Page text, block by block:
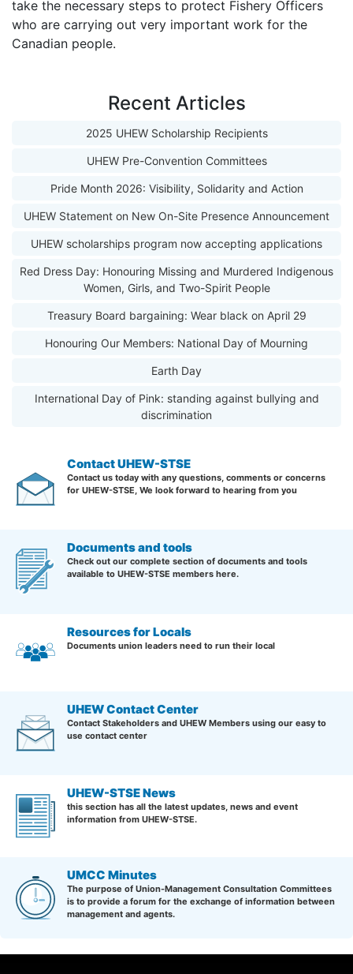
take the necessary steps to protect Fishery Officers
who are carrying out very important work for the
Canadian people.
Recent Articles
2025 UHEW Scholarship Recipients
UHEW Pre-Convention Committees
Pride Month 2026: Visibility, Solidarity and Action
UHEW Statement on New On-Site Presence Announcement
UHEW scholarships program now accepting applications
Red Dress Day: Honouring Missing and Murdered Indigenous
Women, Girls, and Two-Spirit People
Treasury Board bargaining: Wear black on April 29
Honouring Our Members: National Day of Mourning
Earth Day
International Day of Pink: standing against bullying and
discrimination
Contact UHEW-STSE
Contact us today with any questions, comments or concerns
for UHEW-STSE, We look forward to hearing from you
Documents and tools
Check out our complete section of documents and tools
available to UHEW-STSE members here.
Resources for Locals
Documents union leaders need to run their local
UHEW Contact Center
Contact Stakeholders and UHEW Members using our easy to
use contact center
UHEW-STSE News
this section has all the latest updates, news and event
information from UHEW-STSE.
UMCC Minutes
The purpose of Union-Management Consultation Committees
is to provide a forum for the exchange of information between
management and agents.